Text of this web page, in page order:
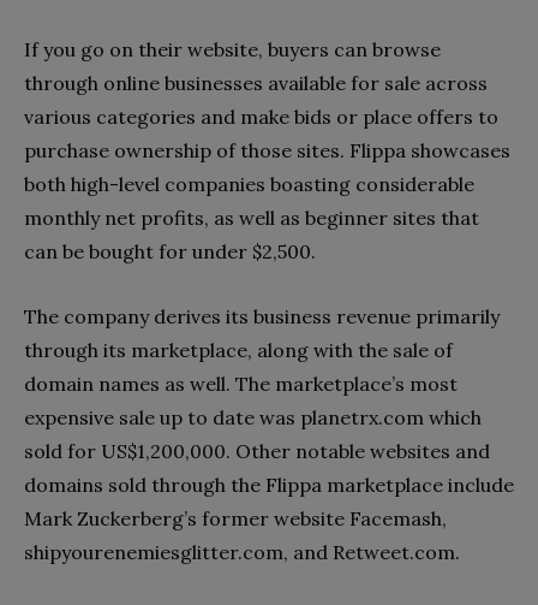
If you go on their website, buyers can browse
through online businesses available for sale across
various categories and make bids or place offers to
purchase ownership of those sites. Flippa showcases
both high-level companies boasting considerable
monthly net profits, as well as beginner sites that
can be bought for under $2,500.
The company derives its business revenue primarily
through its marketplace, along with the sale of
domain names as well. The marketplace’s most
expensive sale up to date was planetrx.com which
sold for US$1,200,000. Other notable websites and
domains sold through the Flippa marketplace include
Mark Zuckerberg’s former website Facemash,
shipyourenemiesglitter.com, and Retweet.com.